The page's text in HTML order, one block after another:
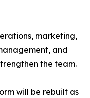
marketing,
and
the team.
will be rebuilt as